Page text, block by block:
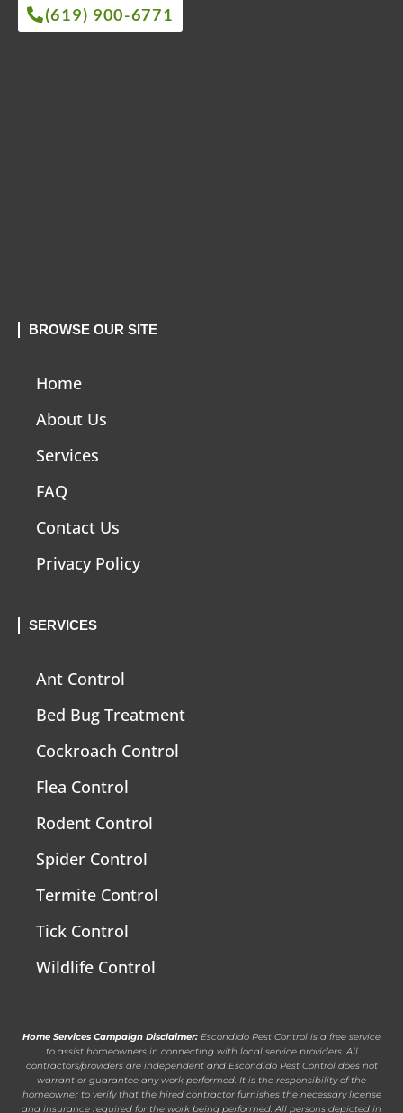
(619) 900-6771
BROWSE OUR SITE
Home
About Us
Services
FAQ
Contact Us
Privacy Policy
SERVICES
Ant Control
Bed Bug Treatment
Cockroach Control
Flea Control
Rodent Control
Spider Control
Termite Control
Tick Control
Wildlife Control
Home Services Campaign Disclaimer: Escondido Pest Control is a free service
to assist homeowners in connecting with local service providers. All
contractors/providers are independent and Escondido Pest Control does not
warrant or guarantee any work performed. It is the responsibility of the
homeowner to verify that the hired contractor furnishes the necessary license
and insurance required for the work being performed. All persons depicted in